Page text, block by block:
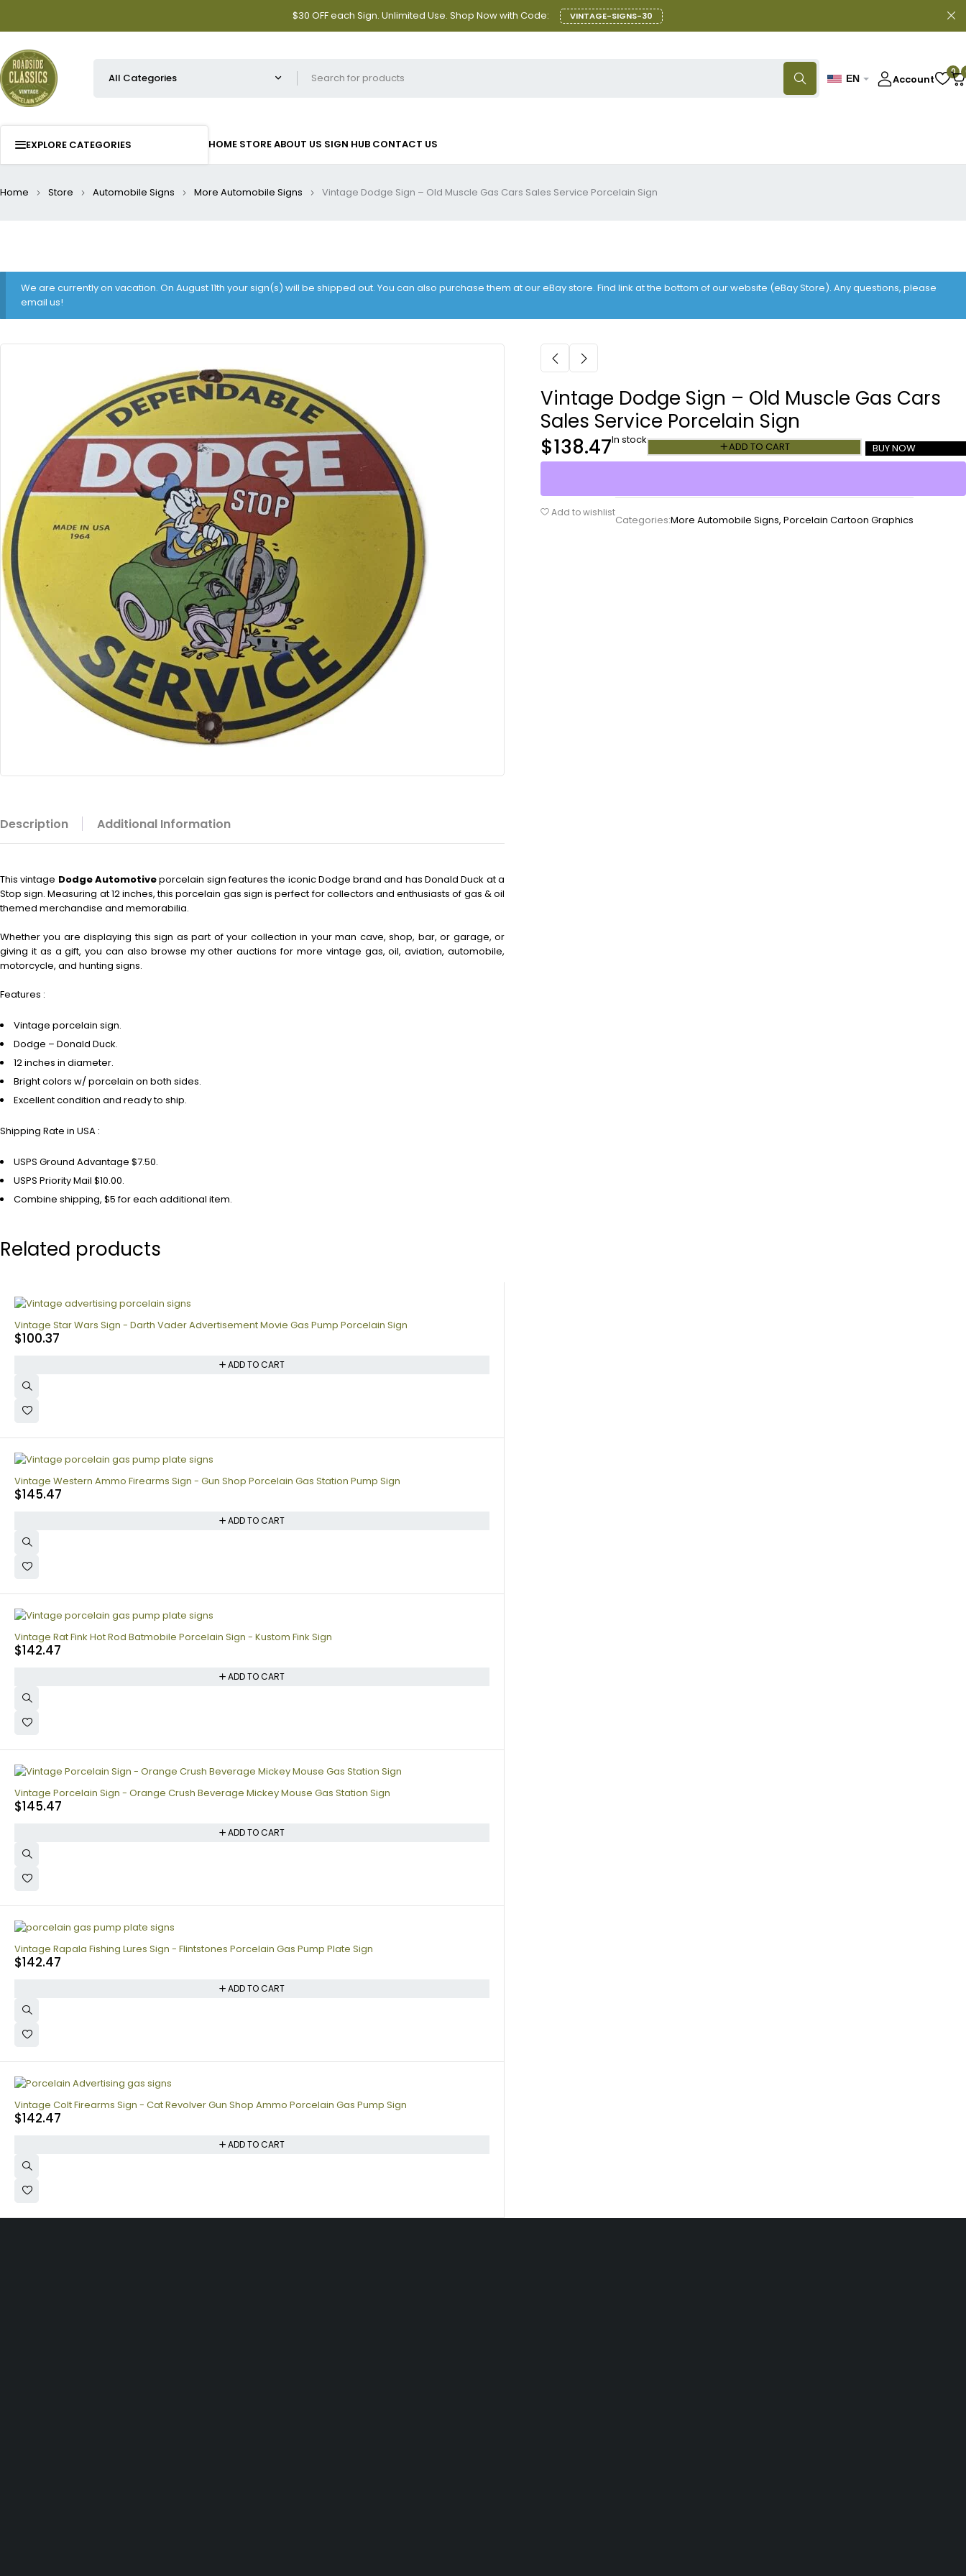
$30 OFF each Sign. Unlimited Use. Shop Now with Code: VINTAGE-SIGNS-30
EN Account
0
EXPLORE CATEGORIES HOME STOREABOUT US SIGN HUB CONTACT US
Home Store Automobile Signs More Automobile Signs Vintage Dodge Sign – Old Muscle Gas Cars Sales Service Porcelain Sign
We are currently on vacation. On August 11th your sign(s) will be shipped out. You can also purchase them at our eBay store. Find link at the bottom of our website (eBay Store). Any questions, please
email us!
Vintage Dodge Sign – Old Muscle Gas Cars
Sales Service Porcelain Sign
$138.47In stock
ADD TO CART BUY NOW
Add to wishlist
Categories:More Automobile Signs, Porcelain Cartoon Graphics
Description Additional Information
This vintage Dodge Automotiveporcelain sign features the iconic Dodge brand and has Donald Duck at a
Stop sign. Measuring at 12 inches, this porcelain gas sign is perfect for collectors and enthusiasts of gas & oil
themed merchandise and memorabilia.
Whether you are displaying this sign as part of your collection in your man cave, shop, bar, or garage, or
giving it as a gift, you can also browse my other auctions for more vintage gas, oil, aviation, automobile,
motorcycle, and hunting signs.
Features :
Vintage porcelain sign.
Dodge – Donald Duck.
12 inches in diameter.
Bright colors w/ porcelain on both sides.
Excellent condition and ready to ship.
Shipping Rate in USA :
USPS Ground Advantage $7.50.
USPS Priority Mail $10.00.
Combine shipping, $5 for each additional item.
Related products
Vintage Star Wars Sign - Darth Vader Advertisement Movie Gas Pump Porcelain Sign
$100.37
ADD TO CART
Vintage Western Ammo Firearms Sign - Gun Shop Porcelain Gas Station Pump Sign
$145.47
ADD TO CART
Vintage Rat Fink Hot Rod Batmobile Porcelain Sign - Kustom Fink Sign
$142.47
ADD TO CART
Vintage Porcelain Sign - Orange Crush Beverage Mickey Mouse Gas Station Sign
$145.47
ADD TO CART
Vintage Rapala Fishing Lures Sign - Flintstones Porcelain Gas Pump Plate Sign
$142.47
ADD TO CART
Vintage Colt Firearms Sign - Cat Revolver Gun Shop Ammo Porcelain Gas Pump Sign
$142.47
ADD TO CART